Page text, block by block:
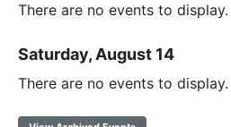
There are no events to display.
Saturday, August 14
There are no events to display.